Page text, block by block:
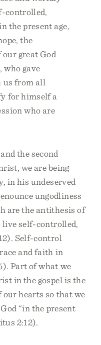
controlled,
the present age,
the
great God
who gave
us from all
for himself a
who are
the second
we are being
in his undeserved
ungodliness
are the antithesis of
live self-controlled,
Self-control
and faith in
Part of what we
in the gospel is the
hearts so that we
“in the present
2:12).